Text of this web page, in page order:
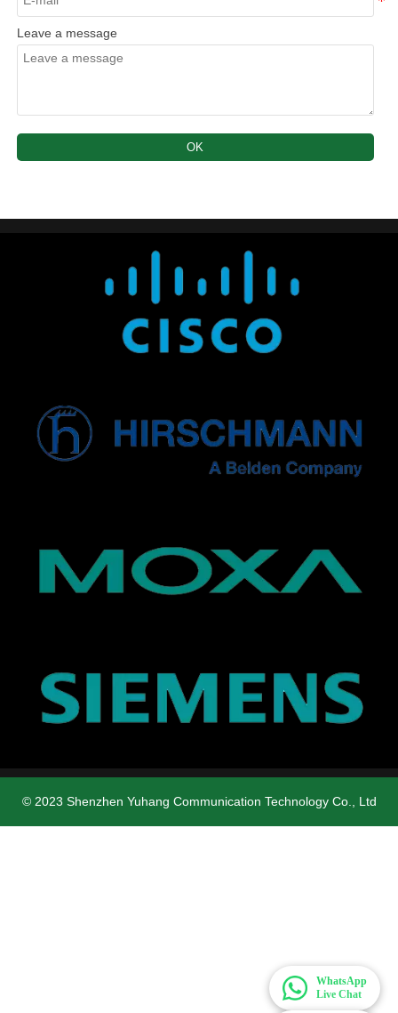
WhatsApp
Live Chat
Leave a message
OK
© 2023 Shenzhen Yuhang Communication Technology Co., Ltd